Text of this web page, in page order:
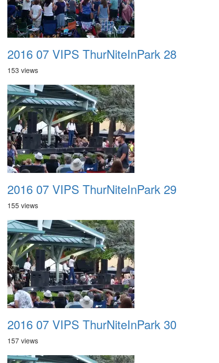
2016 07 VIPS ThurNiteInPark 28
153 views
2016 07 VIPS ThurNiteInPark 29
155 views
2016 07 VIPS ThurNiteInPark 30
157 views